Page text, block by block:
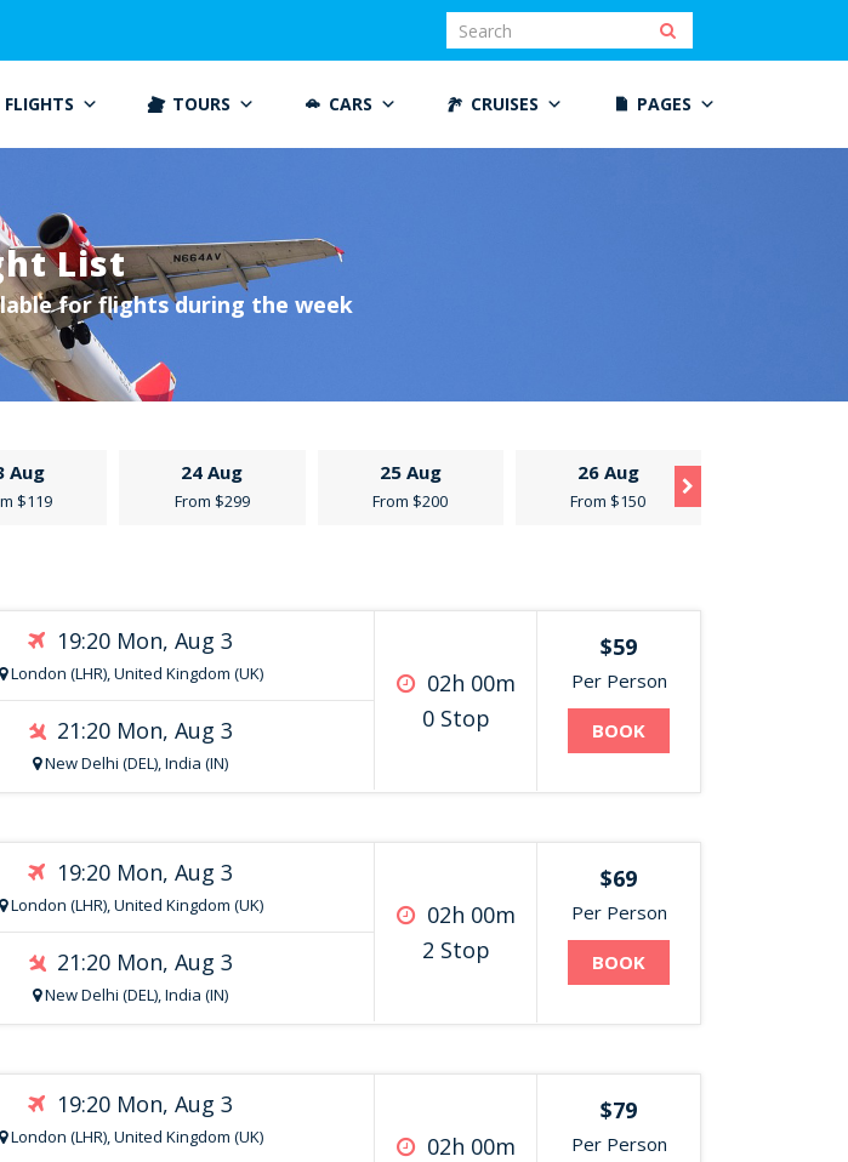
FLIGHTS TOURS CARS CRUISES PAGES
List
for flights during the week
Aug
$119
24 Aug
From $299
25 Aug
From $200
26 Aug
From $150
19:20 Mon, Aug 3
London (LHR), United Kingdom (UK)
21:20 Mon, Aug 3
New Delhi (DEL), India (IN)
02h 00m
0 Stop
$59
Per Person
BOOK
19:20 Mon, Aug 3
London (LHR), United Kingdom (UK)
21:20 Mon, Aug 3
New Delhi (DEL), India (IN)
02h 00m
2 Stop
$69
Per Person
BOOK
19:20 Mon, Aug 3
London (LHR), United Kingdom (UK)
02h 00m
$79
Per Person